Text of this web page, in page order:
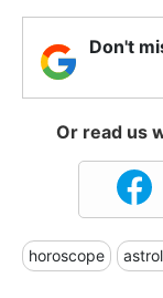
Don't
Or read us
horoscope